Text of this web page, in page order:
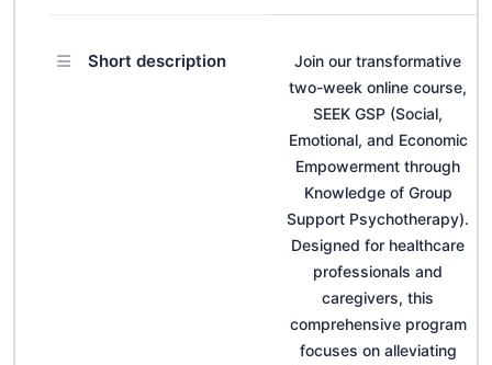
Short description
Join our transformative
two-week online course,
SEEK GSP (Social,
Emotional, and Economic
Empowerment through
Knowledge of Group
Support Psychotherapy).
Designed for healthcare
professionals and
caregivers, this
comprehensive program
focuses on alleviating